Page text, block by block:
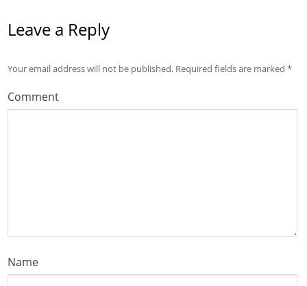
Leave a Reply
Your email address will not be published. Required fields are marked*
Comment
Name